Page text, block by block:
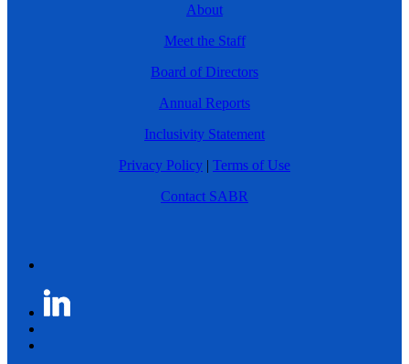
About
Meet the Staff
Board of Directors
Annual Reports
Inclusivity Statement
Privacy Policy | Terms of Use
Contact SABR